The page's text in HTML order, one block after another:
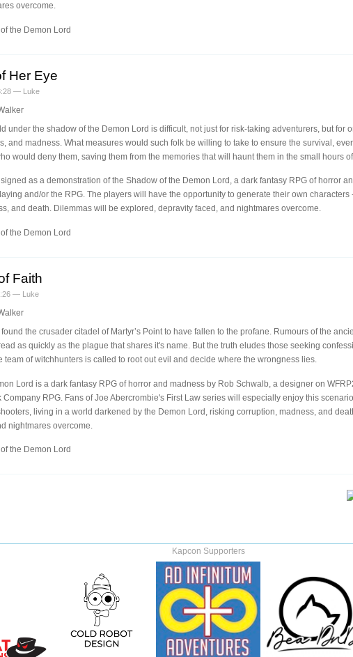
overcome.
the Demon Lord
Her Eye
— Luke
under the shadow of the Demon Lord is difficult, not just for risk-taking adventurers, but for
and madness. What measures would such folk be willing to take to ensure the survival,
would deny them, saving them from the memories that will haunt them in the small hours
as a demonstration of the Shadow of the Demon Lord, a dark fantasy RPG of horror
and/or the RPG. The players will have the opportunity to generate their own
and death. Dilemmas will be explored, depravity faced, and nightmares overcome.
the Demon Lord
Faith
— Luke
the crusader citadel of Martyr’s Point to have fallen to the profane. Rumours of the
as quickly as the plague that shares it's name. But the truth eludes those seeking
team of witchhunters is called to root out evil and decide where the wrongness lies.
Lord is a dark fantasy RPG of horror and madness by Rob Schwalb, a designer on
Company RPG. Fans of Joe Abercrombie's First Law series will especially enjoy this
living in a world darkened by the Demon Lord, risking corruption, madness, and
nightmares overcome.
the Demon Lord
Kapcon Supporters